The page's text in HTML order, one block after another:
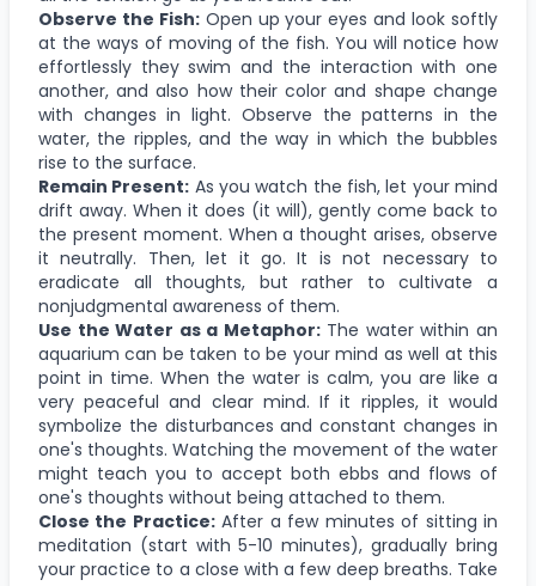
Observe the Fish:Open up your eyes and look softly
at the ways of moving of the fish. You will notice how
effortlessly they swim and the interaction with one
another, and also how their color and shape change
with changes in light. Observe the patterns in the
water, the ripples, and the way in which the bubbles
rise to the surface.
Remain Present: As you watch the fish, let your mind
drift away. When it does (it will), gently come back to
the present moment. When a thought arises, observe
it neutrally. Then, let it go. It is not necessary to
eradicate all thoughts, but rather to cultivate a
nonjudgmental awareness of them.
Use the Water as a Metaphor:The water within an
aquarium can be taken to be your mind as well at this
point in time. When the water is calm, you are like a
very peaceful and clear mind. If it ripples, it would
symbolize the disturbances and constant changes in
one's thoughts. Watching the movement of the water
might teach you to accept both ebbs and flows of
one's thoughts without being attached to them.
Close the Practice:After a few minutes of sitting in
meditation (start with 5-10 minutes), gradually bring
your practice to a close with a few deep breaths. Take